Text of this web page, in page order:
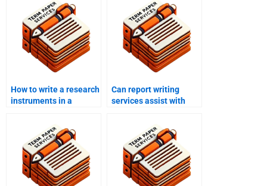
How to write a research
instruments in a
Can report writing
services assist with